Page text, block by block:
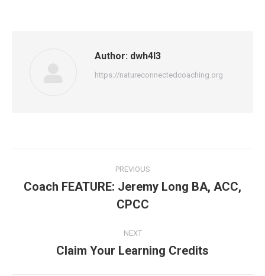
Author: dwh4l3
https://natureconnectedcoaching.org
navigation
PREVIOUS
Previous
post:
Coach FEATURE: Jeremy Long BA, ACC,
CPCC
NEXT
Next
Claim Your Learning Credits